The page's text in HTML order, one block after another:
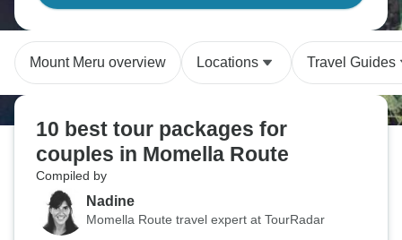
Mount Meru overview Locations Travel Guides
10 best tour packages for
couples in Momella Route
Compiled by
Nadine
Momella Route travel expert at TourRadar